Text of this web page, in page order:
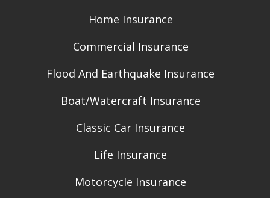
Home Insurance
Commercial Insurance
Flood And Earthquake Insurance
Boat/Watercraft Insurance
Classic Car Insurance
Life Insurance
Motorcycle Insurance